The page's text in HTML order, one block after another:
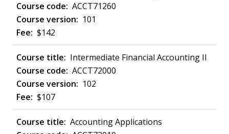
ACCT71260
101
$142
Intermediate Financial Accounting II
ACCT72000
102
$107
Accounting Applications